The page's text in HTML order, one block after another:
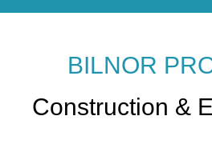
BILNOR
Construction &